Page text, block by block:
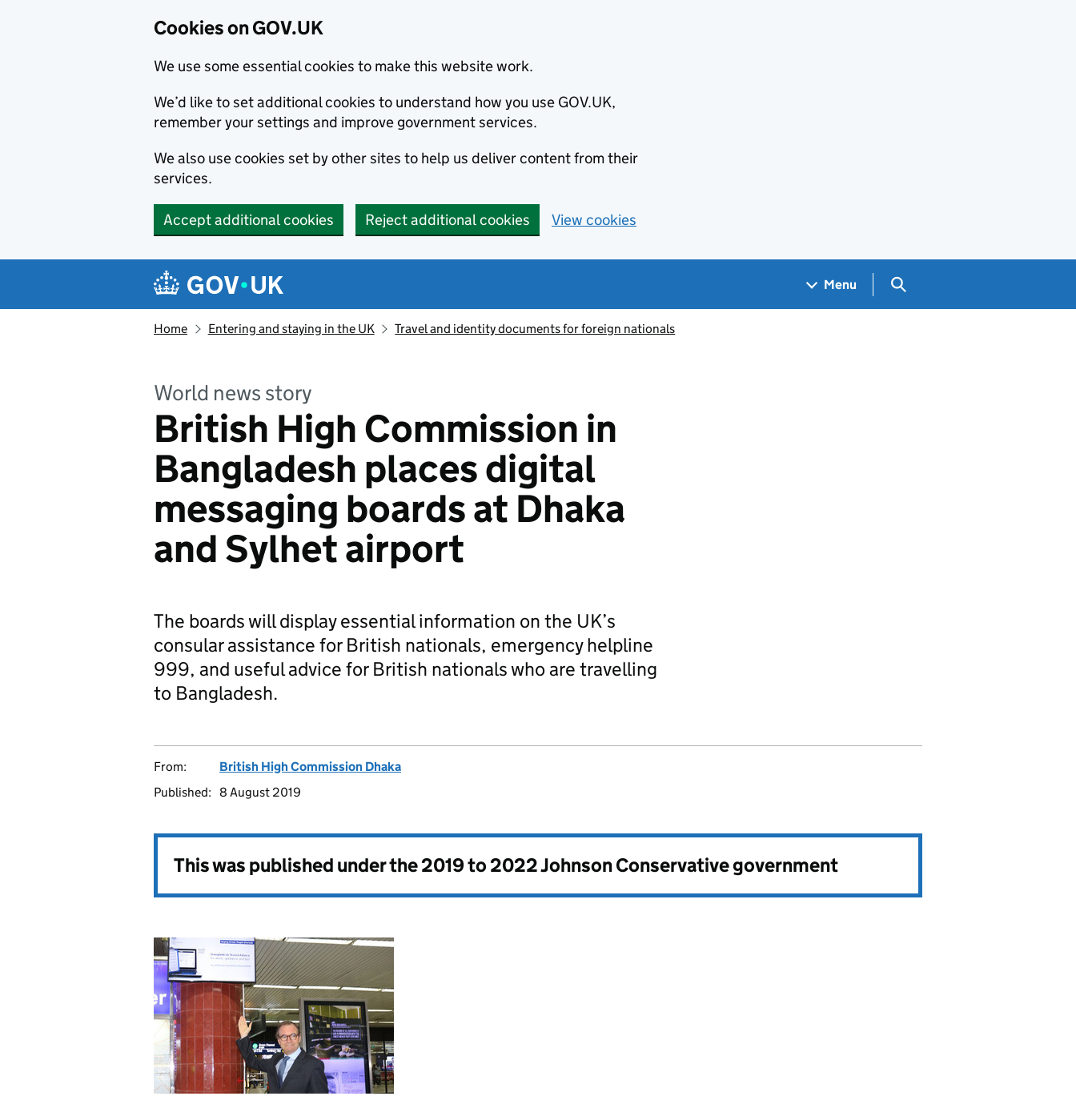
Cookies on GOV.UK
We use some essential cookies to make this website work.
We’d like to set additional cookies to understand how you use GOV.UK,
remember your settings and improve government services.
We also use cookies set by other sites to help us deliver content from their
services.
Accept additional cookies Reject additional cookies View cookies
Navigation menu
Menu Search GOV.UK
Home Entering and staying in the UK Travel and identity documents for foreign nationals
World news story
British High Commission in
Bangladesh places digital
messaging boards at Dhaka
and Sylhet airport
The boards will display essential information on the UK’s
consular assistance for British nationals, emergency helpline
999, and useful advice for British nationals who are travelling
to Bangladesh.
From:
British High Commission Dhaka
Published: 8 August 2019
This was published under the2019 to 2022 Johnson Conservative government